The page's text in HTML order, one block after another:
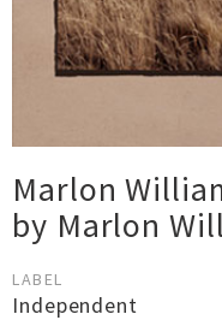
Marlon
by Marlon
LABEL
Independent